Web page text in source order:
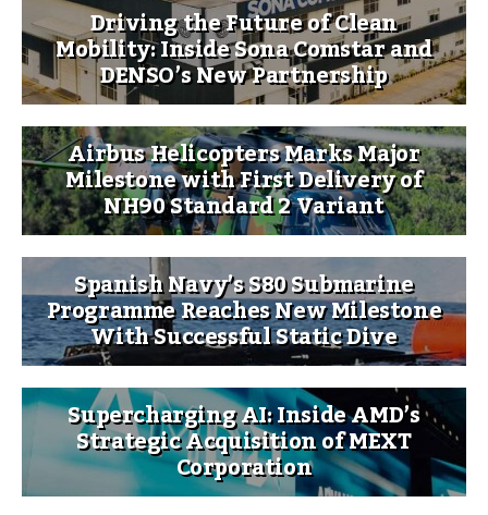
Driving the Future of Clean
Mobility: Inside Sona Comstar and
DENSO’s New Partnership
Airbus Helicopters Marks Major
Milestone with First Delivery of
NH90 Standard 2 Variant
Spanish Navy’s S80 Submarine
Programme Reaches New Milestone
With Successful Static Dive
Supercharging AI: Inside AMD’s
Strategic Acquisition of MEXT
Corporation